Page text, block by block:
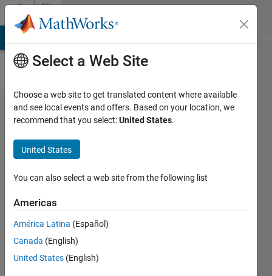
Skip to content
File
Exchange
justinblaber/image_​
match
MATLAB.
https://github.com/justinblaber/image_match
Justin BlaberVersion 1.1.0.0
3.3K Downloads
Select a Web Site
Choose a web site to get translated content where available
and see local events and offers. Based on your location, we
recommend that you select:United States.
United States
You can also select a web site from the following list
Americas
América Latina (Español)
Canada (English)
United States (English)